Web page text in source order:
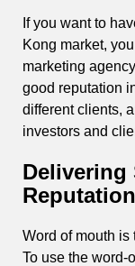
If you want to
Kong market,
marketing
good reputation
different clients,
investors and
Delivering
Reputation
Word of mouth is
To use the word-